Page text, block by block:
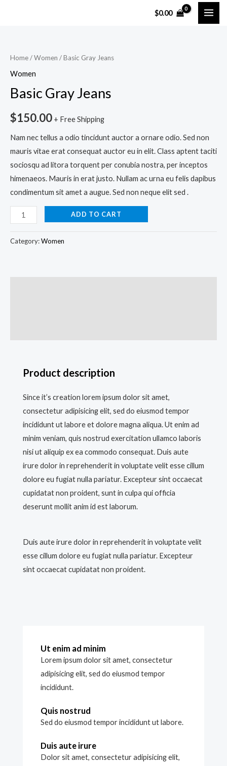
$0.00
Home/Women / Basic Gray Jeans
Women
Basic Gray Jeans
$150.00 + Free Shipping
Nam nec tellus a odio tincidunt auctor a ornare odio. Sed non
mauris vitae erat consequat auctor eu in elit. Class aptent taciti
sociosqu ad litora torquent per conubia nostra, per inceptos
himenaeos. Mauris in erat justo. Nullam ac urna eu felis dapibus
condimentum sit amet a augue. Sed non neque elit sed .
Gray
Jeans
ADD TO CART
Category:Women
Product description
Since it’s creation lorem ipsum dolor sit amet,
consectetur adipisicing elit, sed do eiusmod tempor
incididunt ut labore et dolore magna aliqua. Ut enim ad
minim veniam, quis nostrud exercitation ullamco laboris
nisi ut aliquip ex ea commodo consequat. Duis aute
irure dolor in reprehenderit in voluptate velit esse cillum
dolore eu fugiat nulla pariatur. Excepteur sint occaecat
cupidatat non proident, sunt in culpa qui officia
deserunt mollit anim id est laborum.
Duis aute irure dolor in reprehenderit in voluptate velit
esse cillum dolore eu fugiat nulla pariatur. Excepteur
sint occaecat cupidatat non proident.
Ut enim ad minim
Lorem ipsum dolor sit amet, consectetur
adipisicing elit, sed do eiusmod tempor
incididunt.
Quis nostrud
Sed do eiusmod tempor incididunt ut labore.
Duis aute irure
Dolor sit amet, consectetur adipisicing elit,